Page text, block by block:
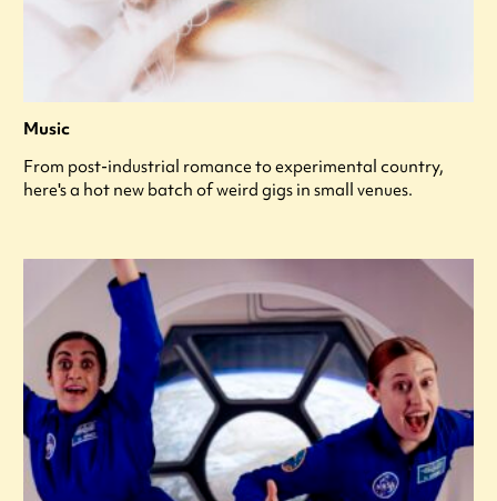
Music
From post-industrial romance to experimental country,
here's a hot new batch of weird gigs in small venues.